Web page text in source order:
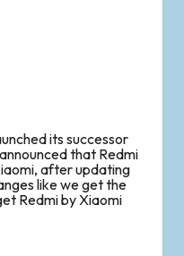
its successor
that Redmi
after updating
like we get the
Redmi by Xiaomi